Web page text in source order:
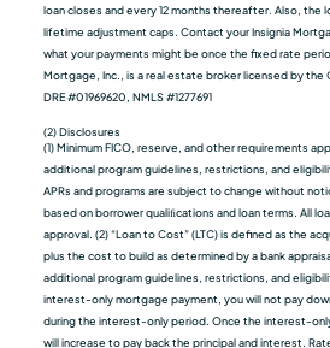
loan closes and every 12 months thereafter. Also, the
lifetime adjustment caps. Contact your Insignia
what your payments might be once the fixed rate
Mortgage, Inc., is a real estate broker licensed by the
DRE #01969620, NMLS #1277691
(2) Disclosures
(1) Minimum FICO, reserve, and other requirements
additional program guidelines, restrictions, and
APRs and programs are subject to change without
based on borrower qualiﬁcations and loan terms. All
approval. (2) “Loan to Cost” (LTC) is defined as the
plus the cost to build as determined by a bank
additional program guidelines, restrictions, and
interest-only mortgage payment, you will not pay
during the interest-only period. Once the interest-
will increase to pay back the principal and interest.